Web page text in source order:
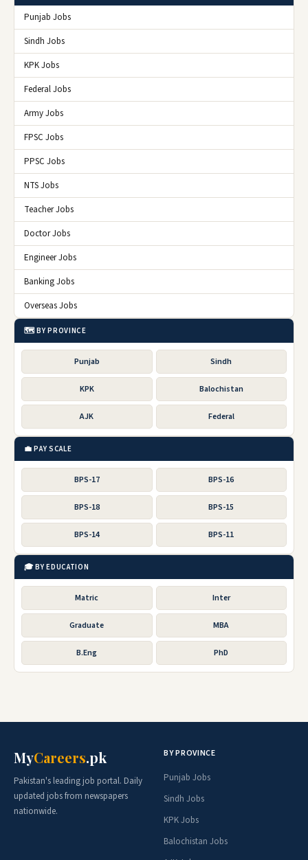
Punjab Jobs
Sindh Jobs
KPK Jobs
Federal Jobs
Army Jobs
FPSC Jobs
PPSC Jobs
NTS Jobs
Teacher Jobs
Doctor Jobs
Engineer Jobs
Banking Jobs
Overseas Jobs
🗺️ BY PROVINCE
Punjab Sindh
KPK Balochistan
AJK Federal
💼 PAY SCALE
BPS-17 BPS-16
BPS-18 BPS-15
BPS-14 BPS-11
🎓 BY EDUCATION
Matric Inter
Graduate MBA
B.Eng PhD
MyCareers.pk
Pakistan's leading job portal. Daily
updated jobs from newspapers
nationwide.
BY PROVINCE
Punjab Jobs
Sindh Jobs
KPK Jobs
Balochistan Jobs